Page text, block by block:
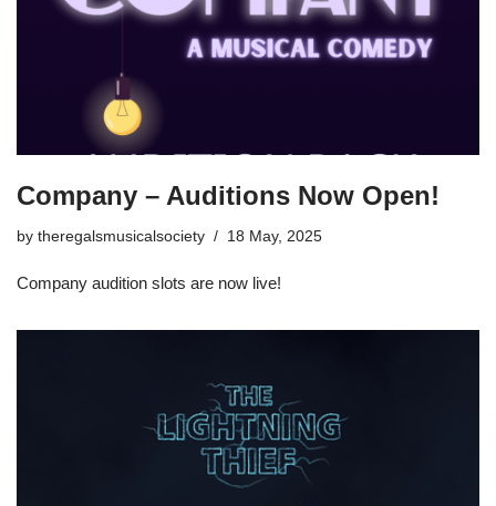
Company – Auditions Now Open!
by theregalsmusicalsociety 18 May, 2025
Company audition slots are now live!